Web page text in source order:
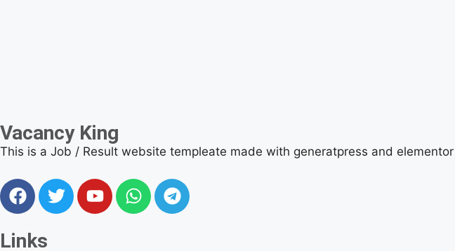
Vacancy King
This is a Job / Result website templeate made with generatpress and
Links